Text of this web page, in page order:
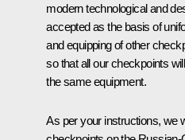
modern technological and
accepted as the basis of
and equipping of other
so that all our checkpoints
the same equipment.
As per your instructions, we